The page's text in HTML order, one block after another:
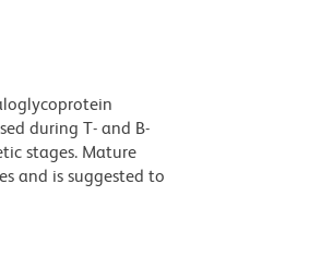
during T- and B-
stages. Mature
and is suggested to